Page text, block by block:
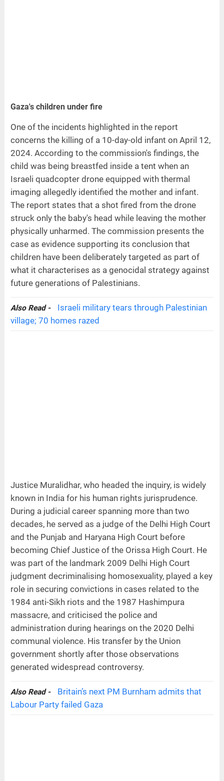
Gaza's children under fire
One of the incidents highlighted in the report
concerns the killing of a 10-day-old infant on April 12,
2024. According to the commission's findings, the
child was being breastfed inside a tent when an
Israeli quadcopter drone equipped with thermal
imaging allegedly identified the mother and infant.
The report states that a shot fired from the drone
struck only the baby's head while leaving the mother
physically unharmed. The commission presents the
case as evidence supporting its conclusion that
children have been deliberately targeted as part of
what it characterises as a genocidal strategy against
future generations of Palestinians.
Also Read -
Israeli military tears through Palestinian
village; 70 homes razed
Justice Muralidhar, who headed the inquiry, is widely
known in India for his human rights jurisprudence.
During a judicial career spanning more than two
decades, he served as a judge of the Delhi High Court
and the Punjab and Haryana High Court before
becoming Chief Justice of the Orissa High Court. He
was part of the landmark 2009 Delhi High Court
judgment decriminalising homosexuality, played a key
role in securing convictions in cases related to the
1984 anti-Sikh riots and the 1987 Hashimpura
massacre, and criticised the police and
administration during hearings on the 2020 Delhi
communal violence. His transfer by the Union
government shortly after those observations
generated widespread controversy.
Also Read -
Britain’s next PM Burnham admits that
Labour Party failed Gaza